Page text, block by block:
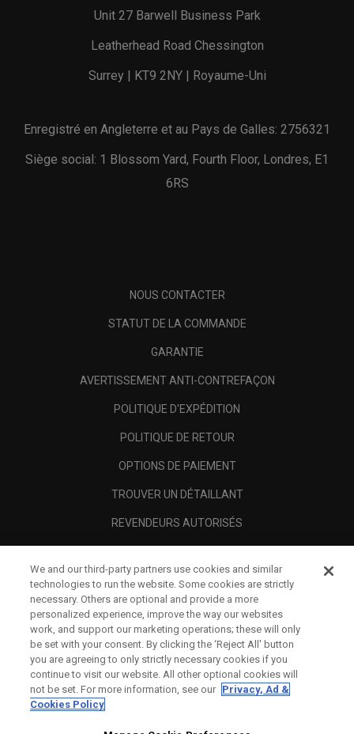
Unit 27 Barwell Business Park
Leatherhead Road Chessington
Surrey | KT9 2NY | Royaume-Uni
Enregistré en Angleterre et au Pays de Galles: 2756321
Siège social: 1 Blossom Yard, Fourth Floor, Londres, E1
6RS
NOUS CONTACTER
STATUT DE LA COMMANDE
GARANTIE
AVERTISSEMENT ANTI-CONTREFAÇON
POLITIQUE D'EXPÉDITION
POLITIQUE DE RETOUR
OPTIONS DE PAIEMENT
TROUVER UN DÉTAILLANT
REVENDEURS AUTORISÉS
A PROPOS
MENTIONS LÉGALES
We and our third-party partners use cookies and similar
technologies to run the website. Some cookies are strictly
necessary. Others are optional and provide a more
personalized experience, improve the way our websites
work, and support our marketing operations; these will only
be set with your consent. By clicking the ‘Reject All' button
you are agreeing to only strictly necessary cookies if you
continue to visit our website. All other optional cookies will
not be set. For more information, see our Privacy, Ad &
Cookies Policy